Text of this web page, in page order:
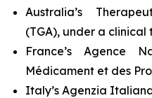
Australia’s
(TGA), under a
France’s Agence
Médicament et des
Italy’s Agenzia